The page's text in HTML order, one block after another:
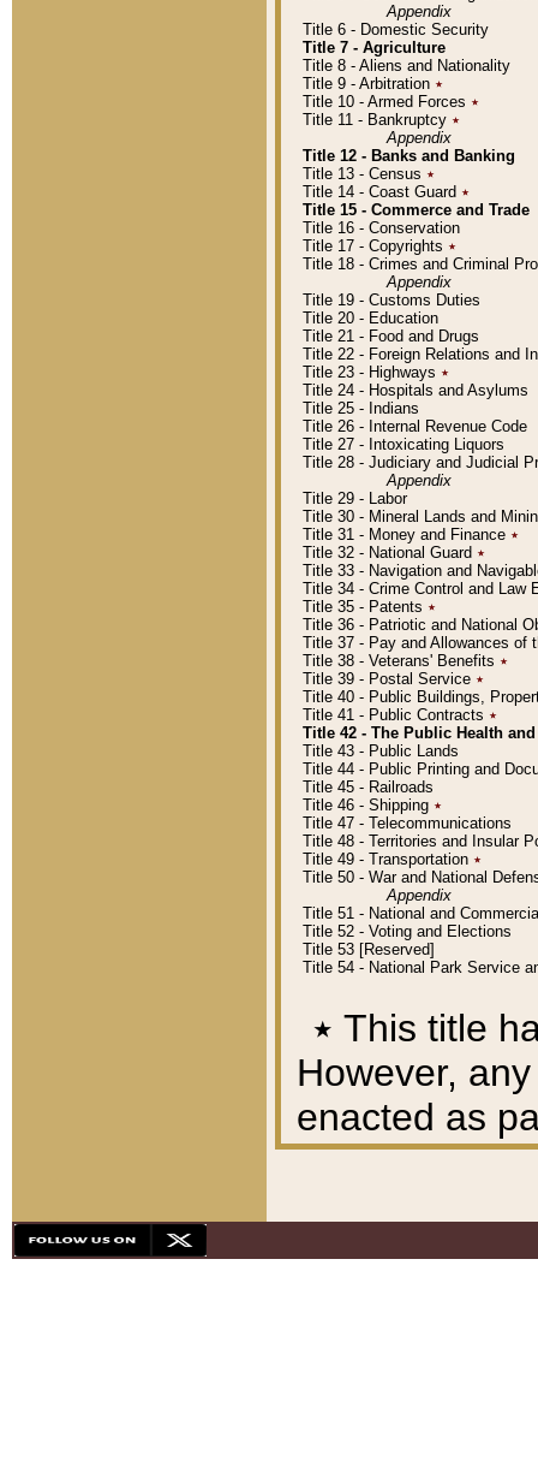
Appendix
Title 6 - Domestic Security
Title 7 - Agriculture
Title 8 - Aliens and Nationality
Title 9 - Arbitration ٭
Title 10 - Armed Forces ٭
Title 11 - Bankruptcy ٭
Appendix
Title 12 - Banks and Banking
Title 13 - Census ٭
Title 14 - Coast Guard ٭
Title 15 - Commerce and Trade
Title 16 - Conservation
Title 17 - Copyrights ٭
Title 18 - Crimes and Criminal
Appendix
Title 19 - Customs Duties
Title 20 - Education
Title 21 - Food and Drugs
Title 22 - Foreign Relations and
Title 23 - Highways ٭
Title 24 - Hospitals and Asylums
Title 25 - Indians
Title 26 - Internal Revenue Code
Title 27 - Intoxicating Liquors
Title 28 - Judiciary and Judicial
Appendix
Title 29 - Labor
Title 30 - Mineral Lands and
Title 31 - Money and Finance ٭
Title 32 - National Guard ٭
Title 33 - Navigation and
Title 34 - Crime Control and Law
Title 35 - Patents ٭
Title 36 - Patriotic and National
Title 37 - Pay and Allowances of
Title 38 - Veterans' Benefits ٭
Title 39 - Postal Service ٭
Title 40 - Public Buildings,
Title 41 - Public Contracts ٭
Title 42 - The Public Health
Title 43 - Public Lands
Title 44 - Public Printing and
Title 45 - Railroads
Title 46 - Shipping ٭
Title 47 - Telecommunications
Title 48 - Territories and Insular
Title 49 - Transportation ٭
Title 50 - War and National
Appendix
Title 51 - National and
Title 52 - Voting and Elections
Title 53 [Reserved]
Title 54 - National Park Service
٭ This title
However,
enacted as